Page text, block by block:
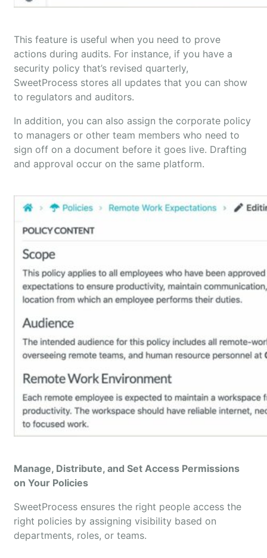
This feature is useful when you need to prove
actions during audits. For instance, if you have a
security policy that’s revised quarterly,
SweetProcess stores all updates that you can show
to regulators and auditors.
In addition, you can also assign the corporate policy
to managers or other team members who need to
sign off on a document before it goes live. Drafting
and approval occur on the same platform.
Manage, Distribute, and Set Access Permissions
on Your Policies
SweetProcess ensures the right people access the
right policies by assigning visibility based on
departments, roles, or teams.